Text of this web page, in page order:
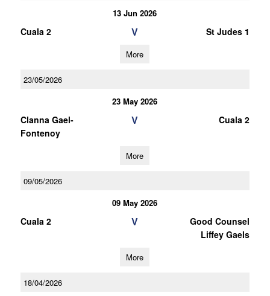
13 Jun 2026
Cuala 2 V St Judes 1
More
23/05/2026
23 May 2026
Clanna Gael-
Fontenoy
V Cuala 2
More
09/05/2026
09 May 2026
Cuala 2 V
Good Counsel
Liffey Gaels
More
18/04/2026